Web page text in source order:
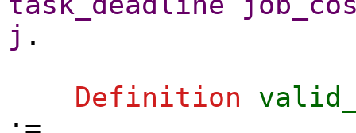
j .
Definition